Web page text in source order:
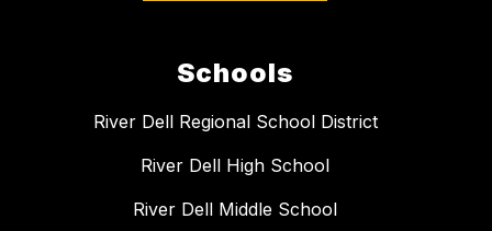
Schools
River Dell Regional School District
River Dell High School
River Dell Middle School